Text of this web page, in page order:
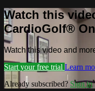
Watch this
CardioGolf®
Watch this video and
Start your free trial Learn
Already subscribed? Sign in